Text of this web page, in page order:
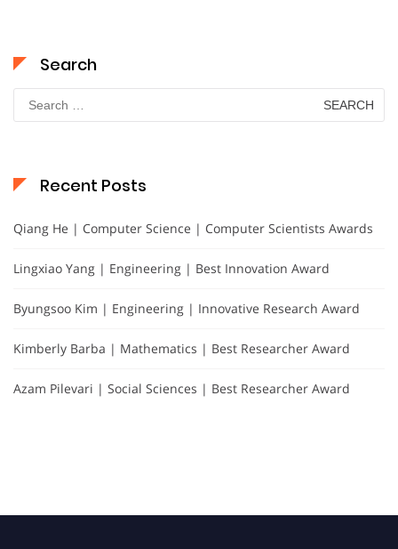
Search
Search
for:
Recent Posts
Qiang He | Computer Science | Computer Scientists Awards
Lingxiao Yang | Engineering | Best Innovation Award
Byungsoo Kim | Engineering | Innovative Research Award
Kimberly Barba | Mathematics | Best Researcher Award
Azam Pilevari | Social Sciences | Best Researcher Award